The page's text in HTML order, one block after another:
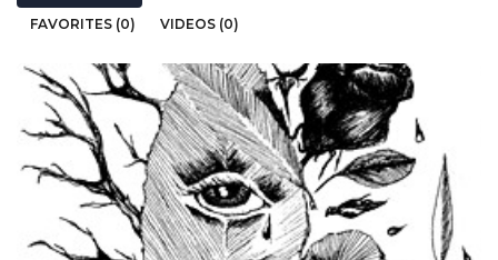
FAVORITES (0)
VIDEOS (0)